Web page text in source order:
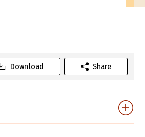
Download Share